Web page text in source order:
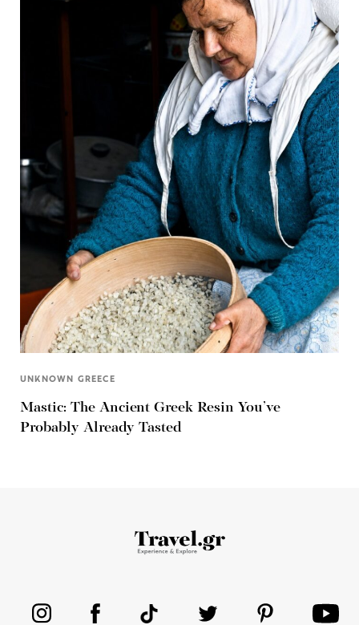
UNKNOWN GREECE
Mastic: The Ancient Greek Resin You’ve
Probably Already Tasted